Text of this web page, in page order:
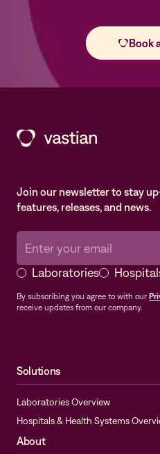
Join our newsletter to stay
features, releases, and news.
Laboratories
By subscribing you agree to with our
receive updates from our company.
Solutions
Laboratories Overview
Hospitals & Health Systems
About